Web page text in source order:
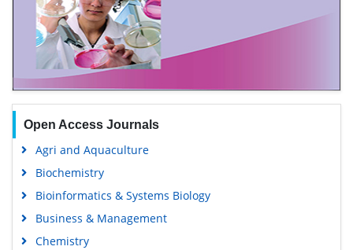
Open Access Journals
Agri and Aquaculture
Biochemistry
Bioinformatics & Systems Biology
Business & Management
Chemistry